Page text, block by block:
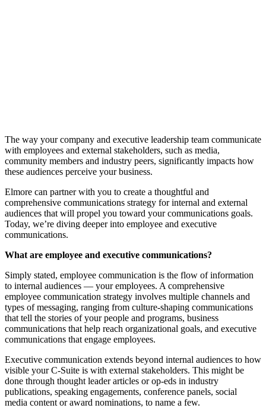
The way your company and executive leadership team communicate
with employees and external stakeholders, such as media,
community members and industry peers, significantly impacts how
these audiences perceive your business.
Elmore can partner with you to create a thoughtful and
comprehensive communications strategy for internal and external
audiences that will propel you toward your communications goals.
Today, we’re diving deeper into employee and executive
communications.
What are employee and executive communications?
Simply stated, employee communication is the flow of information
to internal audiences — your employees. A comprehensive
employee communication strategy involves multiple channels and
types of messaging, ranging from culture-shaping communications
that tell the stories of your people and programs, business
communications that help reach organizational goals, and executive
communications that engage employees.
Executive communication extends beyond internal audiences to how
visible your C-Suite is with external stakeholders. This might be
done through thought leader articles or op-eds in industry
publications, speaking engagements, conference panels, social
media content or award nominations, to name a few.